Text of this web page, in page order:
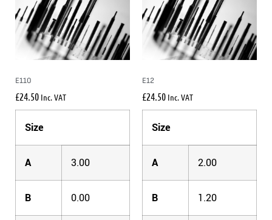
E110
£24.50 Inc. VAT
Size
A 3.00
B 0.00
E12
£24.50 Inc. VAT
Size
A 2.00
B 1.20